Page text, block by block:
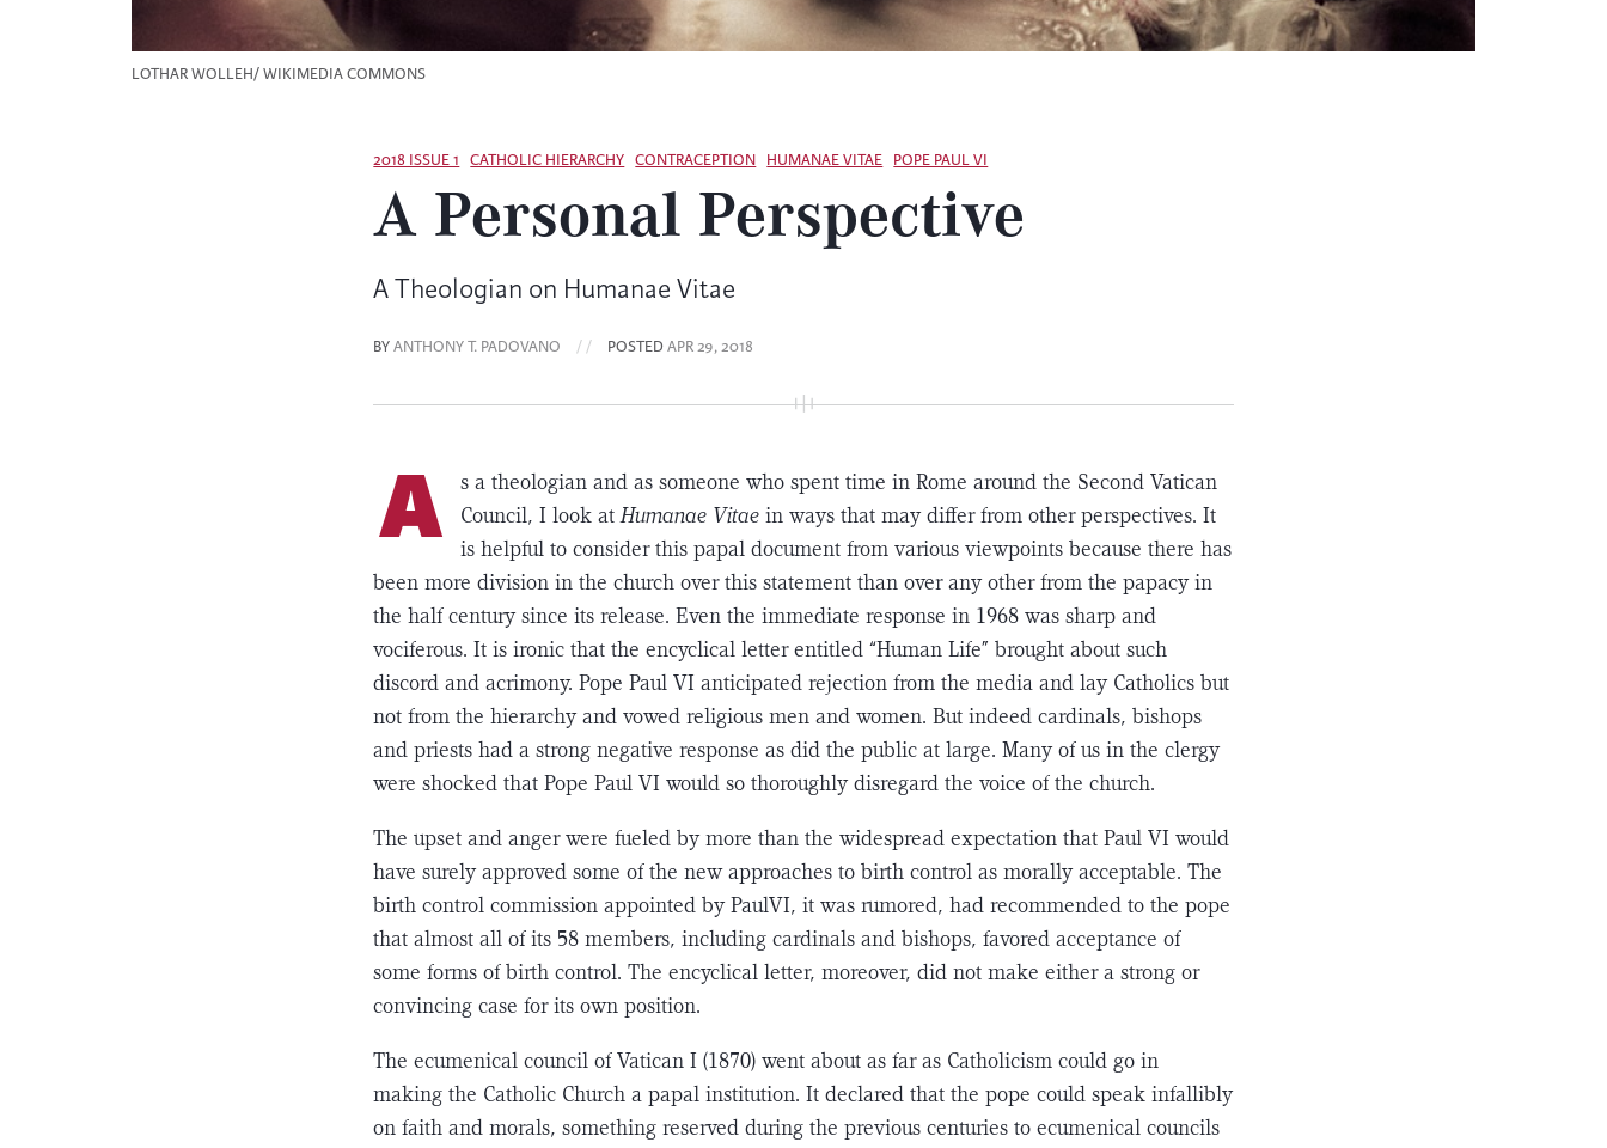
LOTHAR WOLLEH/ WIKIMEDIA COMMONS
2018 ISSUE 1 CATHOLIC HIERARCHY CONTRACEPTION HUMANAE VITAE POPE PAUL VI
A Personal Perspective
A Theologian on Humanae Vitae
BYANTHONY T. PADOVANO / / POSTEDAPR 29, 2018
A
s a theologian and as someone who spent time in Rome around the Second Vatican
Council, I look atHumanae Vitaein ways that may differ from other perspectives. It
is helpful to consider this papal document from various viewpoints because there has
been more division in the church over this statement than over any other from the papacy in
the half century since its release. Even the immediate response in 1968 was sharp and
vociferous. It is ironic that the encyclical letter entitled “Human Life” brought about such
discord and acrimony. Pope Paul VI anticipated rejection from the media and lay Catholics but
not from the hier­archy and vowed religious men and women. But indeed cardinals, bishops
and priests had a strong negative response as did the public at large. Many of us in the clergy
were shocked that Pope Paul VI would so thoroughly disregard the voice of the church.
The upset and anger were fueled by more than the widespread expectation that Paul VI would
have surely approved some of the new approaches to birth con­trol as morally acceptable. The
birth control commission appointed by PaulVI, it was rumored, had recommended to the pope
that almost all of its 58 mem­bers, including cardinals and bishops, favored acceptance of
some forms of birth control. The encyclical letter, moreover, did not make either a strong or
convincing case for its own position.
The ecumenical council of Vatican I (1870) went about as far as Catholicism could go in
making the Catholic Church a papal institution. It declared that the pope could speak infallibly
on faith and morals, something reserved during the previous centuries to ecumenical councils